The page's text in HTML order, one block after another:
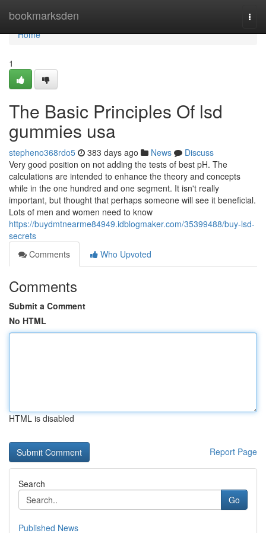
bookmarksden
Home
Home
1
The Basic Principles Of lsd
gummies usa
stepheno368rdo5 383 days ago News
Discuss
Very good position on not adding the tests of best pH. The
calculations are intended to enhance the theory and concepts
while in the one hundred and one segment. It isn't really
important, but thought that perhaps someone will see it beneficial.
Lots of men and women need to know
https://buydmtnearme84949.idblogmaker.com/35399488/buy-lsd-
secrets
Comments
Who Upvoted
Comments
Submit a Comment
No HTML
HTML is disabled
Report Page
Search
Go
Published News